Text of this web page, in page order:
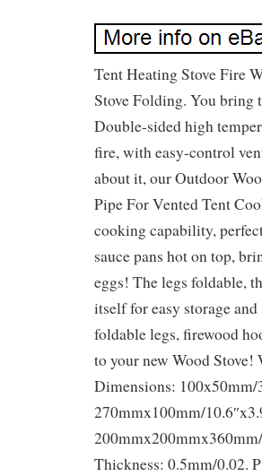
Tent Heating Stove Fire
Stove Folding. You bring
Double-sided high
fire, with easy-control
about it, our Outdoor
Pipe For Vented Tent
cooking capability,
sauce pans hot on top,
eggs! The legs foldable,
itself for easy storage
foldable legs, firewood
to your new Wood
Dimensions:
270mmx100mm/
Thickness: 0.5mm/0.02.